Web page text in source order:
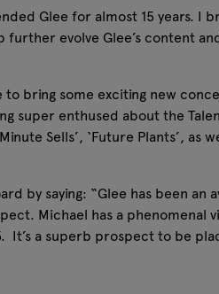
Glee for almost 15 years. I
further evolve Glee’s content
bring some exciting new
super enthused about the
Sells’, ‘Future Plants’,
by saying: “Glee has been
Michael has a
It’s a superb prospect to be